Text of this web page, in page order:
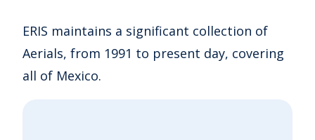
ERIS maintains a significant collection of
Aerials, from 1991 to present day, covering
all of Mexico.